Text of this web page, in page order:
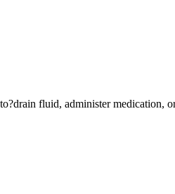
fluid, administer medication,